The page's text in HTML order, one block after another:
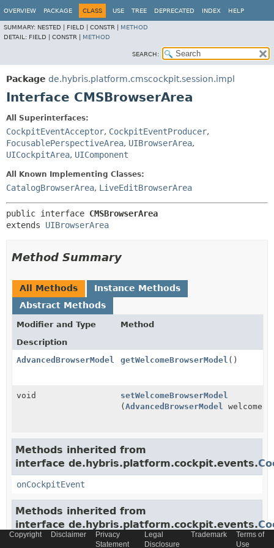
OVERVIEW PACKAGE CLASS USE TREE DEPRECATED INDEX HELP
SUMMARY: NESTED | FIELD | CONSTR | METHOD
DETAIL: FIELD | CONSTR | METHOD
SEARCH:
Package de.hybris.platform.cmscockpit.session.impl
Interface CMSBrowserArea
All Superinterfaces:
CockpitEventAcceptor, CockpitEventProducer,
FocusablePerspectiveArea, UIBrowserArea,
UICockpitArea, UIComponent
All Known Implementing Classes:
CatalogBrowserArea, LiveEditBrowserArea
public interface CMSBrowserArea
extends UIBrowserArea
Method Summary
All Methods
Instance Methods
Abstract Methods
Modifier and Type
Method
Description
AdvancedBrowserModel
getWelcomeBrowserModel ()
void
setWelcomeBrowserModel
( AdvancedBrowserModel
Methods inherited from
interface de.hybris.platform.cockpit.events.
onCockpitEvent
Methods inherited from
interface de.hybris.platform.cockpit.events.
addCockpitEventAcceptor,
Copyright Disclaimer
Privacy
Statement
Legal
Disclosure
Trademark
Terms of
Use